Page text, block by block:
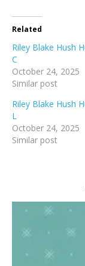
Related
Riley Blake Hush
C
October 24, 2025
Similar post
Riley Blake Hush
L
October 24, 2025
Similar post